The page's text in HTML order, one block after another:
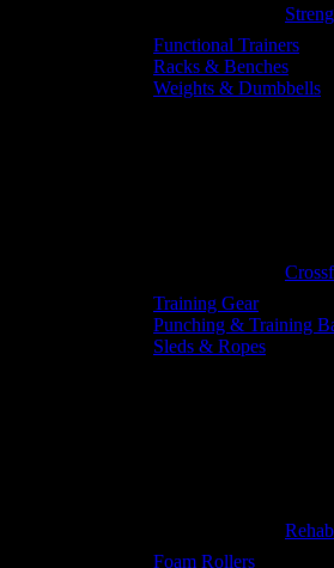
Functional Trainers
Racks & Benches
Weights & Dumbbells
Training Gear
Punching & Training
Sleds & Ropes
Foam Rollers